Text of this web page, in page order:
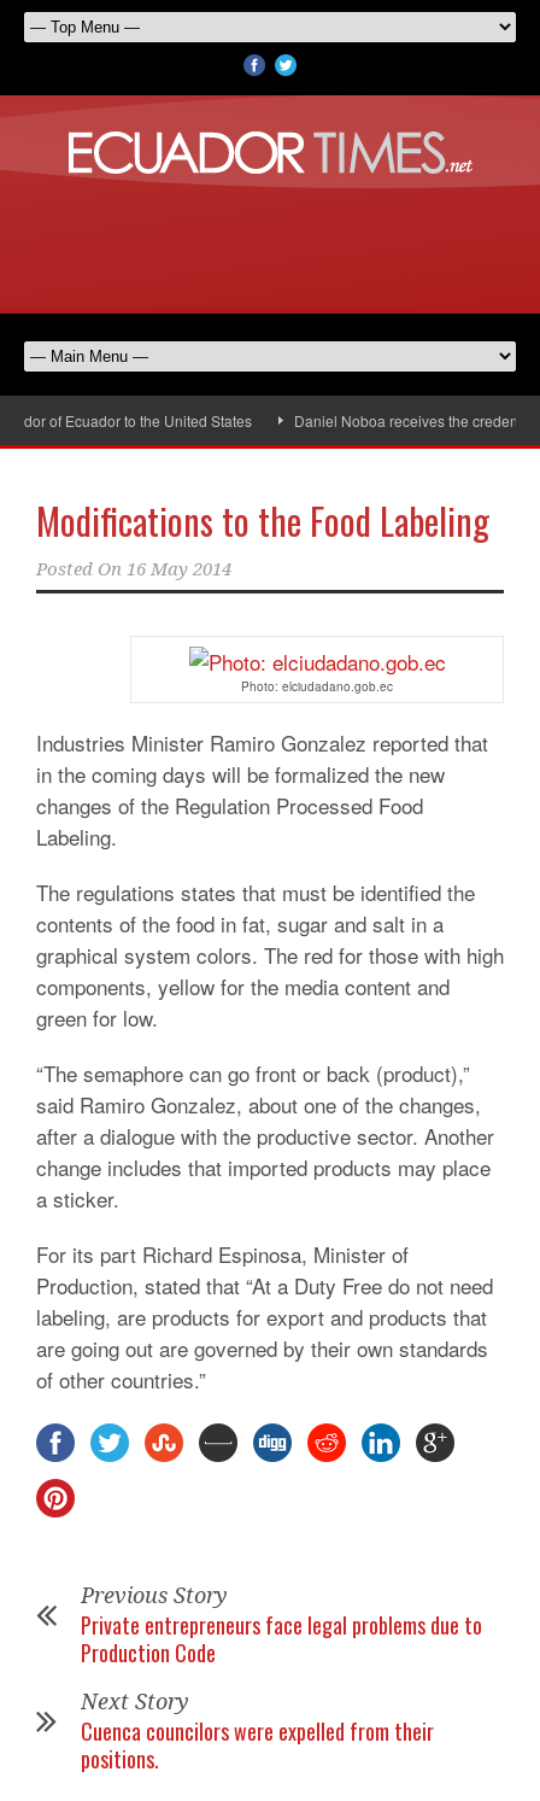
of Ecuador to the United States Daniel Noboa receives the credentials
Modifications to the Food Labeling
Posted On 16 May 2014
Photo: elciudadano.gob.ec
Industries Minister Ramiro Gonzalez reported that
in the coming days will be formalized the new
changes of the Regulation Processed Food
Labeling.
The regulations states that must be identified the
contents of the food in fat, sugar and salt in a
graphical system colors. The red for those with high
components, yellow for the media content and
green for low.
“The semaphore can go front or back (product),”
said Ramiro Gonzalez, about one of the changes,
after a dialogue with the productive sector. Another
change includes that imported products may place
a sticker.
For its part Richard Espinosa, Minister of
Production, stated that “At a Duty Free do not need
labeling, are products for export and products that
are going out are governed by their own standards
of other countries.”
Previous Story
Private entrepreneurs face legal problems due to
Production Code
Next Story
Cuenca councilors were expelled from their
positions.